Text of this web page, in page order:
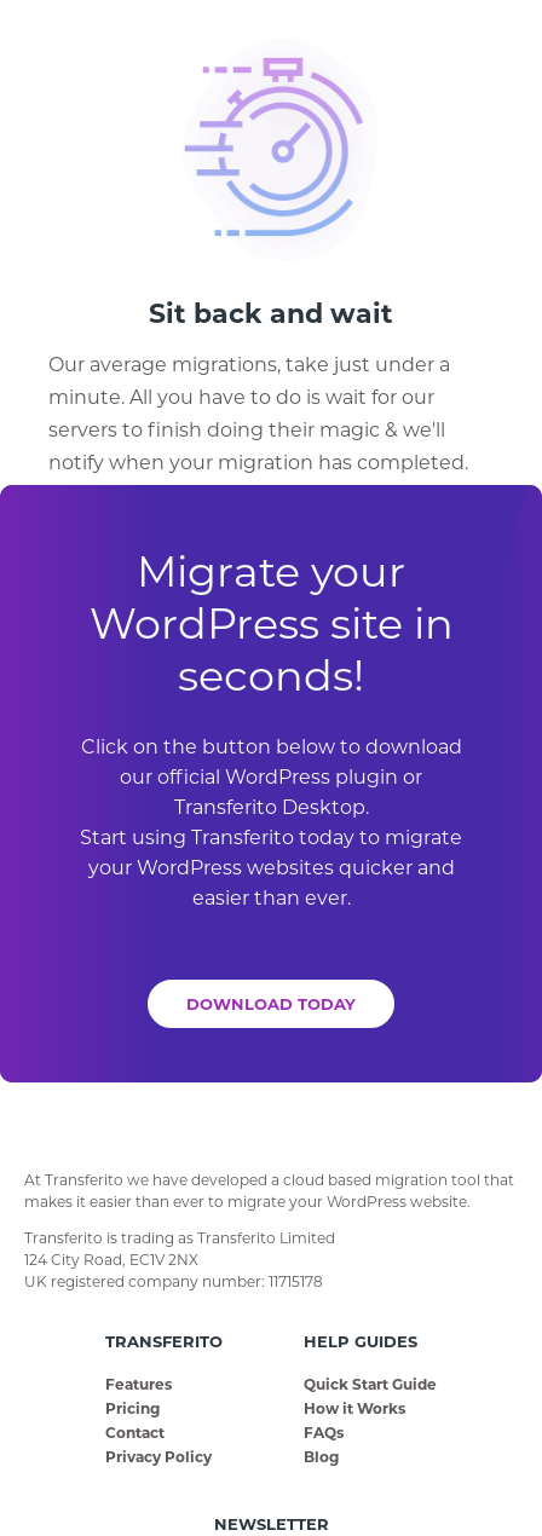
Sit back and wait
Our average migrations, take just under a
minute. All you have to do is wait for our
servers to finish doing their magic & we'll
notify when your migration has completed.
Migrate your
WordPress site in
seconds!
Click on the button below to download
our official WordPress plugin or
Transferito Desktop.
Start using Transferito today to migrate
your WordPress websites quicker and
easier than ever.
DOWNLOAD TODAY
At Transferito we have developed a cloud based migration tool that
makes it easier than ever to migrate your WordPress website.
Transferito is trading as Transferito Limited
124 City Road, EC1V 2NX
UK registered company number: 11715178
TRANSFERITO
Features
Pricing
Contact
Privacy Policy
HELP GUIDES
Quick Start Guide
How it Works
FAQs
Blog
NEWSLETTER